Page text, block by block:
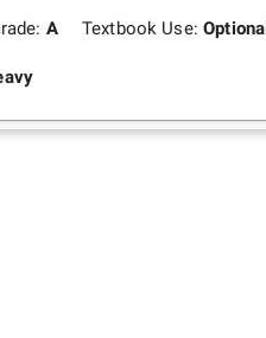
A Textbook Use:Optional